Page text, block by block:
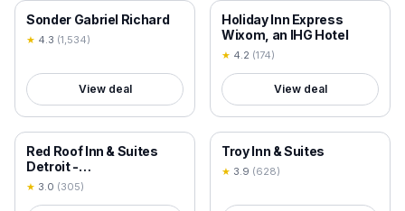
18+ VERIFIED
Sonder Gabriel Richard
★ 4.3 (1,534)
View deal
18+ VERIFIED
Holiday Inn Express
Wixom, an IHG Hotel
★ 4.2 (174)
View deal
18+ VERIFIED
Red Roof Inn & Suites
Detroit -
Melvindale/Dearborn
★ 3.0 (305)
18+ VERIFIED
Troy Inn & Suites
★ 3.9 (628)